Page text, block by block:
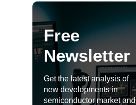
Free
Newsletter
Get the latest analysis of
new developments in
semiconductor market and